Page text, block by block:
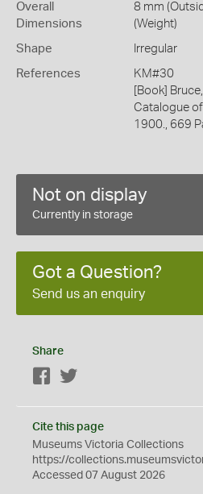
Overall
Dimensions
8 mm
(Weight)
Shape Irregular
References
KM#30
[Book]
Catalogue
1900., 669
Not on display
Currently in storage
Got a Question?
Send us an enquiry
Share
Facebook
Cite this page
Museums Victoria Collections
https://
Accessed 07 August 2026